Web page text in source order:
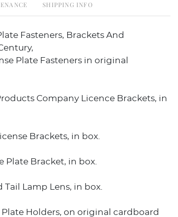
SHIPPING INFO
Fasteners, Brackets And
Plate Fasteners in original
Company Licence Brackets, in
Brackets, in box.
Plate Bracket, in box.
Tail Lamp Lens, in box.
Plate Holders, on original cardboard